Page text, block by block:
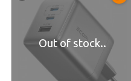
Out of stock..